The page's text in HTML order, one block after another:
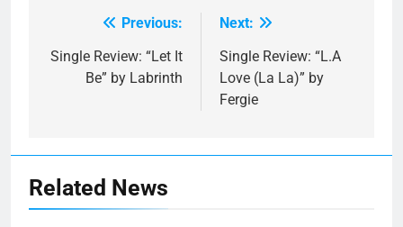
navigation
Previous:
Single Review: “Let It
Be” by Labrinth
Next:
Single Review: “L.A
Love (La La)” by
Fergie
Related News